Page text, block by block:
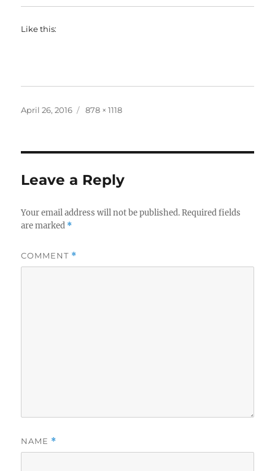
Like this:
Posted
April 26, 2016
Full
878 × 1118
Leave a Reply
Your email address will not be published. Required fields
are marked *
COMMENT *
NAME *